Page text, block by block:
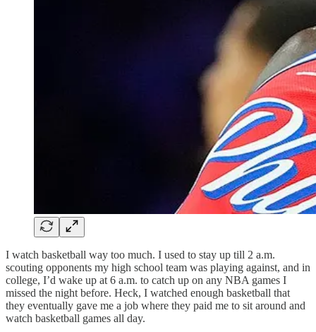
I watch basketball way too much. I used to stay up till 2 a.m.
scouting opponents my high school team was playing against, and in
college, I’d wake up at 6 a.m. to catch up on any NBA games I
missed the night before. Heck, I watched enough basketball that
they eventually gave me a job where they paid me to sit around and
watch basketball games all day.